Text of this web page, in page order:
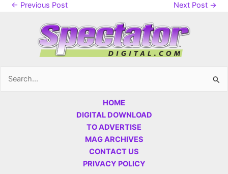
← Previous Post Next Post →
Search
HOME
DIGITAL DOWNLOAD
TO ADVERTISE
MAG ARCHIVES
CONTACT US
PRIVACY POLICY